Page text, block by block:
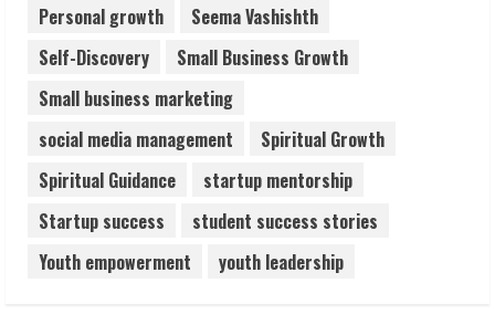
Personal growth
Seema Vashishth
Self-Discovery
Small Business Growth
Small business marketing
social media management
Spiritual Growth
Spiritual Guidance
startup mentorship
Startup success
student success stories
Youth empowerment
youth leadership